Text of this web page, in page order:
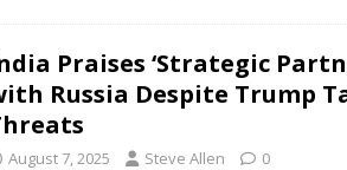
Praises ‘Strategic
Russia Despite Trump
August 7, 2025 Steve Allen 0